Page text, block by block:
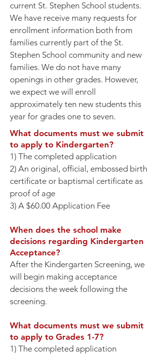
current St. Stephen School students.
We have receive many requests for
enrollment information both from
families currently part of the St.
Stephen School community and new
families. We do not have many
openings in other grades. However,
we expect we will enroll
approximately ten new students this
year for grades one to seven.
What documents must we submit
to apply to Kindergarten?
1) The completed application
2) An original, official, embossed birth
certificate or baptismal certificate as
proof of age
3) A $60.00 Application Fee
When does the school make
decisions regarding Kindergarten
Acceptance?
After the Kindergarten Screening, we
will begin making acceptance
decisions the week following the
screening.
​What documents must we submit
to apply to Grades 1-7?
1) The completed application